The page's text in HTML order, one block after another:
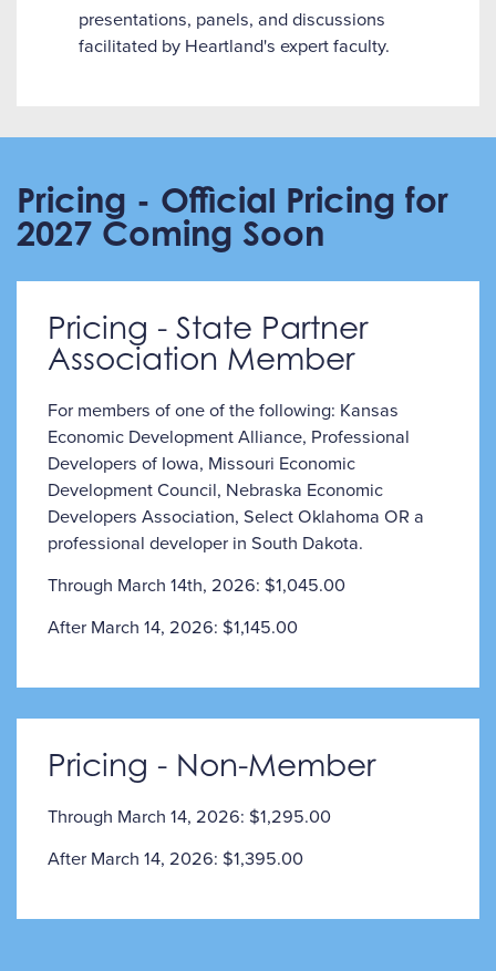
presentations, panels, and discussions
facilitated by Heartland's expert faculty.
Pricing - Official Pricing for
2027 Coming Soon
Pricing - State Partner
Association Member
For members of one of the following: Kansas
Economic Development Alliance, Professional
Developers of Iowa, Missouri Economic
Development Council, Nebraska Economic
Developers Association, Select Oklahoma OR a
professional developer in South Dakota.
Through March 14th, 2026: $1,045.00
After March 14, 2026: $1,145.00
Pricing - Non-Member
Through March 14, 2026: $1,295.00
After March 14, 2026: $1,395.00